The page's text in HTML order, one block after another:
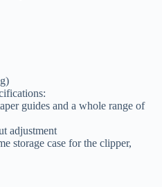
guides and a whole range of
adjustment
storage case for the clipper,